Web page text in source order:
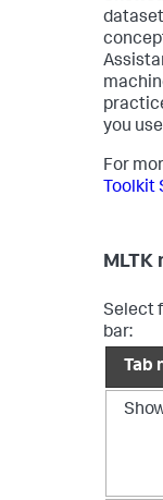
you
For
Toolkit
MLTK
Select
bar:
Tab